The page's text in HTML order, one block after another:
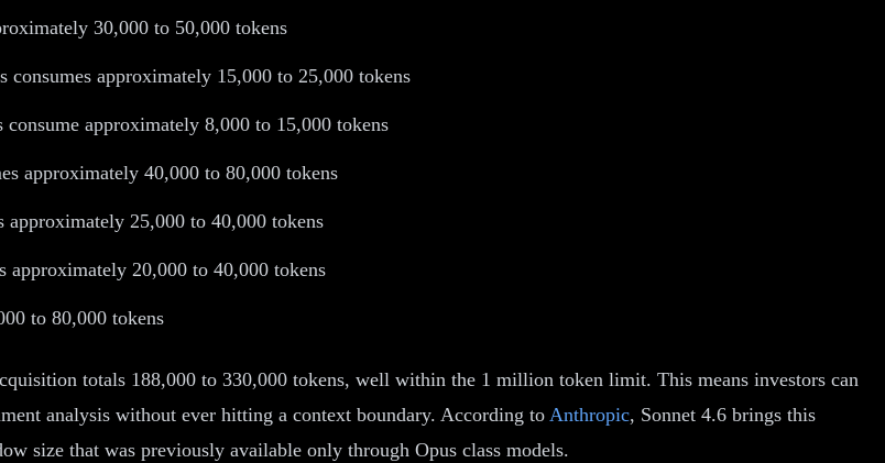
30,000 to 50,000 tokens
approximately 15,000 to 25,000 tokens
approximately 8,000 to 15,000 tokens
approximately 40,000 to 80,000 tokens
approximately 25,000 to 40,000 tokens
approximately 20,000 to 40,000 tokens
to 80,000 tokens
totals 188,000 to 330,000 tokens, well within the 1 million token limit. This means investors can
analysis without ever hitting a context boundary. According to Anthropic, Sonnet 4.6 brings this
size that was previously available only through Opus class models.